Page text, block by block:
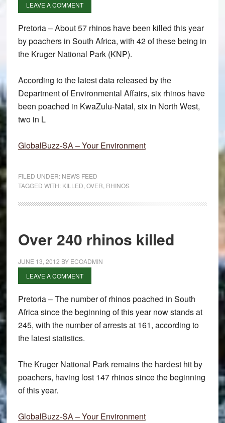
LEAVE A COMMENT
Pretoria – About 57 rhinos have been killed this year
by poachers in South Africa, with 42 of these being in
the Kruger National Park (KNP).
According to the latest data released by the
Department of Environmental Affairs, six rhinos have
been poached in KwaZulu-Natal, six in North West,
two in L
GlobalBuzz-SA – Your Environment
FILED UNDER: NEWS FEED
TAGGED WITH: KILLED OVER RHINOS
Over 240 rhinos killed
JUNE 13, 2012 BY ECOADMIN
LEAVE A COMMENT
Pretoria – The number of rhinos poached in South
Africa since the beginning of this year now stands at
245, with the number of arrests at 161, according to
the latest statistics.
The Kruger National Park remains the hardest hit by
poachers, having lost 147 rhinos since the beginning
of this year.
GlobalBuzz-SA – Your Environment